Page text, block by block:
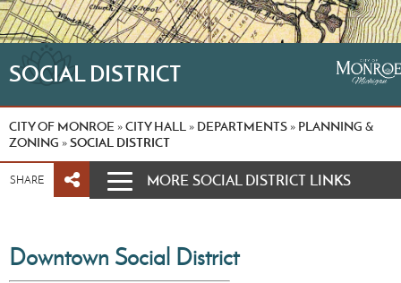
SOCIAL DISTRICT
CITY OF MONROE »CITY HALL » DEPARTMENTS » PLANNING &
ZONING »SOCIAL DISTRICT
SHARE MORE SOCIAL DISTRICT LINKS
Downtown Social District